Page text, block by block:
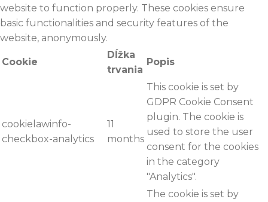
website to function properly. These cookies ensure
basic functionalities and security features of the
website, anonymously.
Cookie
Dĺžka
trvania
Popis
cookielawinfo-
checkbox-analytics
11
months
This cookie is set by
GDPR Cookie Consent
plugin. The cookie is
used to store the user
consent for the cookies
in the category
"Analytics".
The cookie is set by